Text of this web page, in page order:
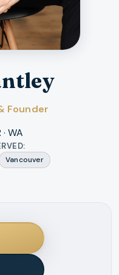
Founder
· WA
Vancouver